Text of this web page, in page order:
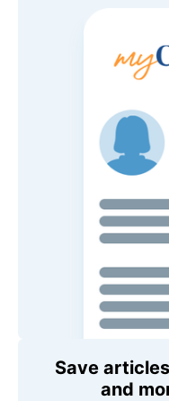
Save
and